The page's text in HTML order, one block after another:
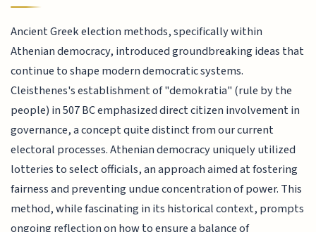
Ancient Greek election methods, specifically within
Athenian democracy, introduced groundbreaking ideas that
continue to shape modern democratic systems.
Cleisthenes's establishment of "demokratia" (rule by the
people) in 507 BC emphasized direct citizen involvement in
governance, a concept quite distinct from our current
electoral processes. Athenian democracy uniquely utilized
lotteries to select officials, an approach aimed at fostering
fairness and preventing undue concentration of power. This
method, while fascinating in its historical context, prompts